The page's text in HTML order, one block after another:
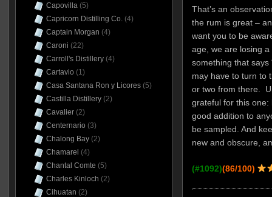
That’s an
the rum is great –
want you to be
age, we are losing
something that says
may have to turn to
or two from there.
grateful for this one:
good addition to
be sampled. And
new and obscure,
(#1092)(86/100)
Capovilla(5)
Capricorn Distilling Co.(4)
Captain Morgan (4)
Caroni (22)
Carroll's Distillery(4)
Cartavio (1)
Casa Santana Ron y Licores(5)
Castilla Distillery(2)
Cavalier(2)
Centernario (3)
Chalong Bay(2)
Chamarel (4)
Chantal Comte (5)
Charles Kinloch (2)
Cihuatan (2)